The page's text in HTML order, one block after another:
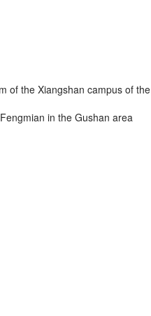
of the Xiangshan campus of the
in the Gushan area